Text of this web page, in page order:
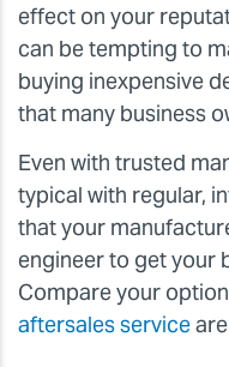
effect on your
can be tempting to
buying inexpensive
that many business
Even with trusted
typical with regular,
that your
engineer to get your
Compare your
aftersales service